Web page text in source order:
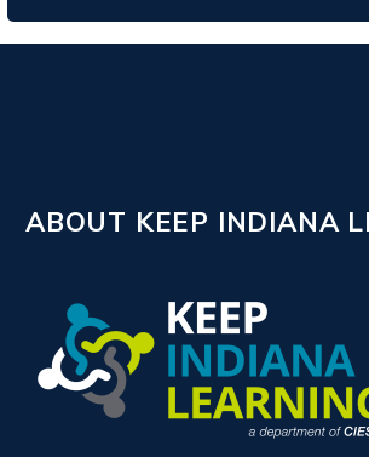
ABOUT KEEP INDIANA